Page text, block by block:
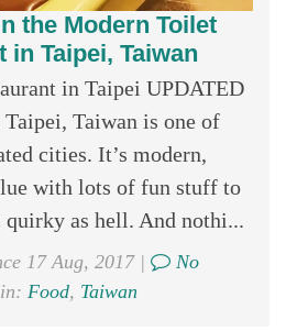
the Modern Toilet
in Taipei, Taiwan
in Taipei UPDATED
Taiwan is one of
cities. It’s modern,
with lots of fun stuff to
quirky as hell. And nothi...
17 Aug, 2017 |
No
Food, Taiwan